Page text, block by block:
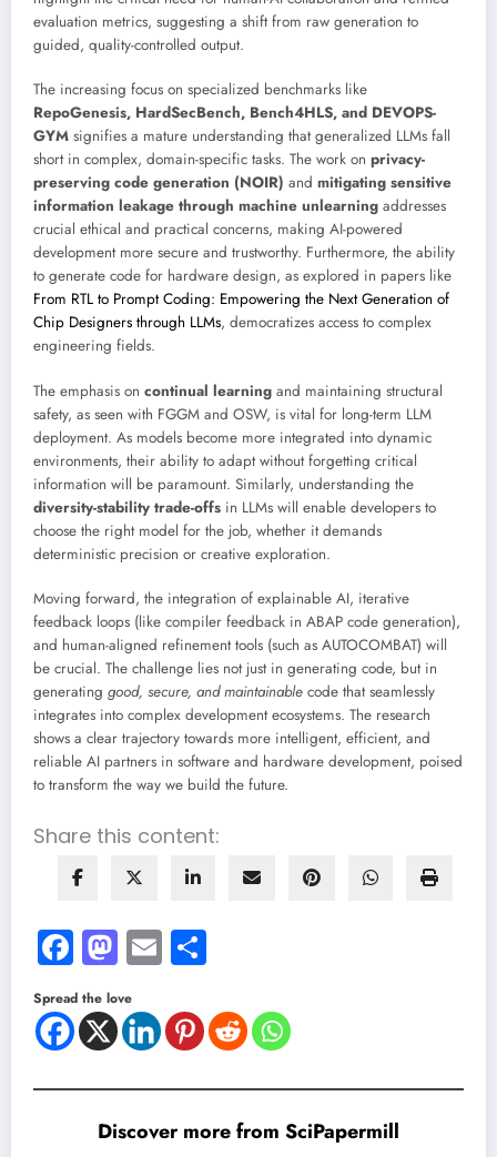
evaluation metrics, suggesting a shift from raw generation to
guided, quality-controlled output.
The increasing focus on specialized benchmarks like
RepoGenesis, HardSecBench, Bench4HLS, and DEVOPS-
GYM signifies a mature understanding that generalized LLMs fall
short in complex, domain-specific tasks. The work on privacy-
preserving code generation (NOIR) and mitigating sensitive
information leakage through machine unlearning addresses
crucial ethical and practical concerns, making AI-powered
development more secure and trustworthy. Furthermore, the ability
to generate code for hardware design, as explored in papers like
From RTL to Prompt Coding: Empowering the Next Generation of
Chip Designers through LLMs, democratizes access to complex
engineering fields.
The emphasis on continual learning and maintaining structural
safety, as seen with FGGM and OSW, is vital for long-term LLM
deployment. As models become more integrated into dynamic
environments, their ability to adapt without forgetting critical
information will be paramount. Similarly, understanding the
diversity-stability trade-offs in LLMs will enable developers to
choose the right model for the job, whether it demands
deterministic precision or creative exploration.
Moving forward, the integration of explainable AI, iterative
feedback loops (like compiler feedback in ABAP code generation),
and human-aligned refinement tools (such as AUTOCOMBAT) will
be crucial. The challenge lies not just in generating code, but in
generating good, secure, and maintainable code that seamlessly
integrates into complex development ecosystems. The research
shows a clear trajectory towards more intelligent, efficient, and
reliable AI partners in software and hardware development, poised
to transform the way we build the future.
Share this content:
Facebook
Mastodon
Email
Spread the love
Discover more from SciPapermill